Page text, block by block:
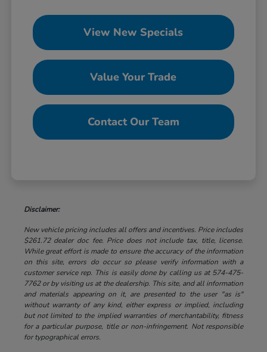
View New Specials
Value Your Trade
Contact Our Team
Disclaimer:
New vehicle pricing includes all offers and incentives. Price includes
$261.72 dealer doc fee. Price does not include tax, title, license.
While great effort is made to ensure the accuracy of the information
on this site, errors do occur so please verify information with a
customer service rep. This is easily done by calling us at 574-475-
7762 or by visiting us at the dealership. This site, and all information
and materials appearing on it, are presented to the user "as is"
without warranty of any kind, either express or implied, including
but not limited to the implied warranties of merchantability, fitness
for a particular purpose, title or non-infringement. Not responsible
for typographical errors.